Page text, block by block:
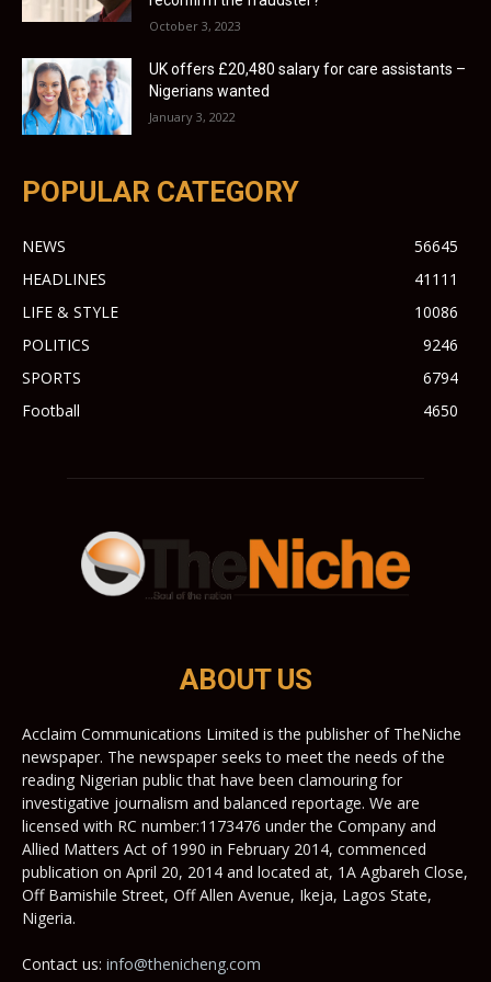
October 3, 2023
UK offers £20,480 salary for care assistants –
Nigerians wanted
January 3, 2022
POPULAR CATEGORY
NEWS
56645
HEADLINES
41111
LIFE & STYLE
10086
POLITICS
9246
SPORTS
6794
Football
4650
ABOUT US
Acclaim Communications Limited is the publisher of TheNiche
newspaper. The newspaper seeks to meet the needs of the
reading Nigerian public that have been clamouring for
investigative journalism and balanced reportage. We are
licensed with RC number:1173476 under the Company and
Allied Matters Act of 1990 in February 2014, commenced
publication on April 20, 2014 and located at, 1A Agbareh Close,
Off Bamishile Street, Off Allen Avenue, Ikeja, Lagos State,
Nigeria.
Contact us: info@thenicheng.com